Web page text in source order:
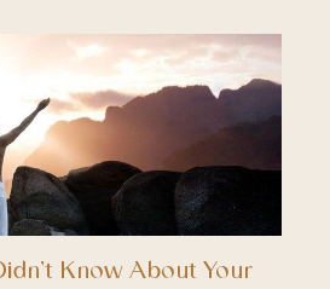
Know About Your